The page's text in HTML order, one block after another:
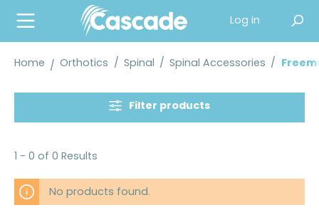
content
Log in
Home Orthotics / Spinal / Spinal Accessories /
Filter products
1 - 0 of 0 Results
No products found.